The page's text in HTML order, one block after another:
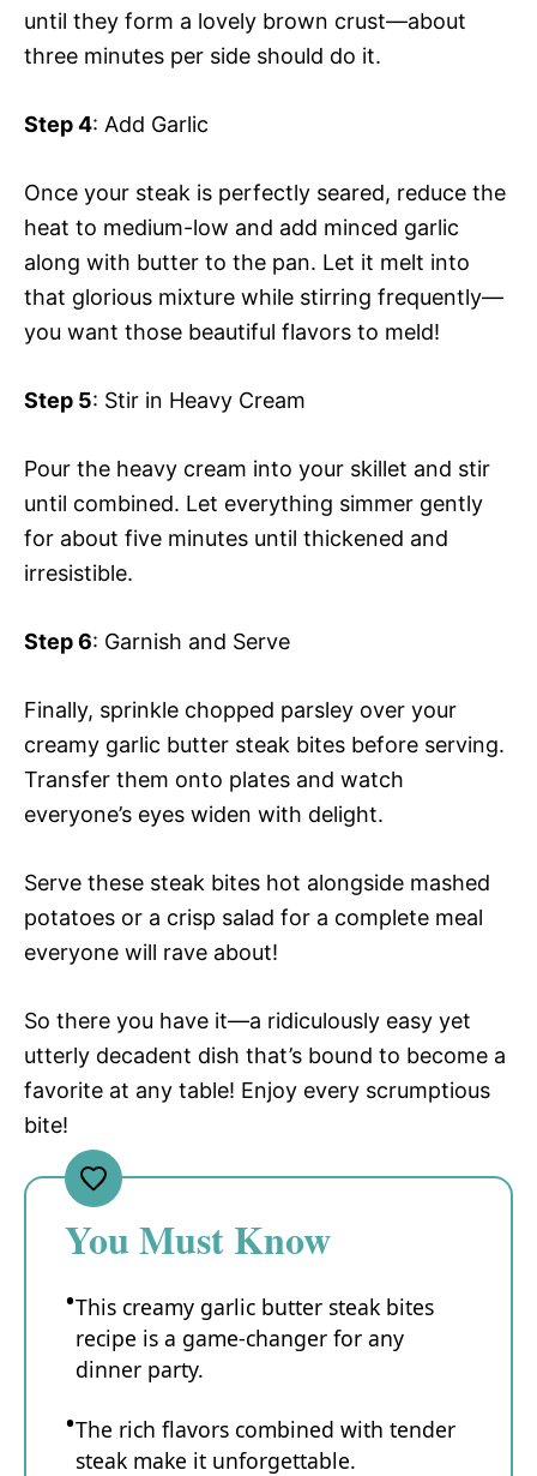
until they form a lovely brown crust—about
three minutes per side should do it.
Step 4: Add Garlic
Once your steak is perfectly seared, reduce the
heat to medium-low and add minced garlic
along with butter to the pan. Let it melt into
that glorious mixture while stirring frequently—
you want those beautiful flavors to meld!
Step 5: Stir in Heavy Cream
Pour the heavy cream into your skillet and stir
until combined. Let everything simmer gently
for about five minutes until thickened and
irresistible.
Step 6: Garnish and Serve
Finally, sprinkle chopped parsley over your
creamy garlic butter steak bites before serving.
Transfer them onto plates and watch
everyone’s eyes widen with delight.
Serve these steak bites hot alongside mashed
potatoes or a crisp salad for a complete meal
everyone will rave about!
So there you have it—a ridiculously easy yet
utterly decadent dish that’s bound to become a
favorite at any table! Enjoy every scrumptious
bite!
You Must Know
This creamy garlic butter steak bites
recipe is a game-changer for any
dinner party.
The rich flavors combined with tender
steak make it unforgettable.